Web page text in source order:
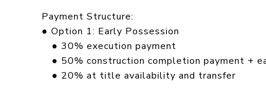
Payment Structure:
● Option 1: Early Possession
● 30% execution payment
● 50% construction completion payment +
● 20% at title availability and transfer